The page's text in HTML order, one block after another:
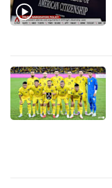
know
it's
to
switch
browsers